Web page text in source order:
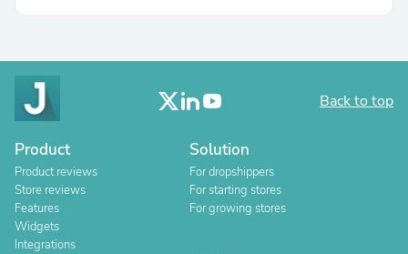
Back to top
Product
Product reviews
Store reviews
Features
Widgets
Integrations
Solution
For dropshippers
For starting stores
For growing stores